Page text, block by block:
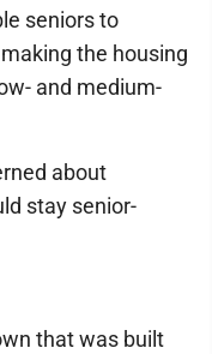
seniors to
the housing
and medium-
about
stay senior-
that was built